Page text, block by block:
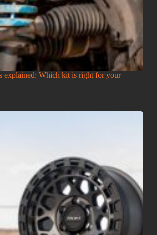
explained: Which kit is right for your